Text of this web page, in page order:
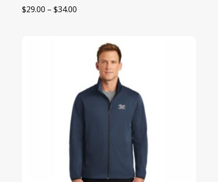
$29.00 – $34.00Price
through
$34.00